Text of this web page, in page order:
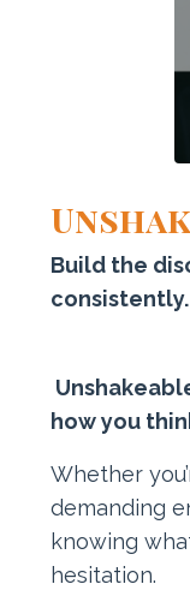
Build the
consistently.
how you
Whether
demanding
knowing
hesitation.